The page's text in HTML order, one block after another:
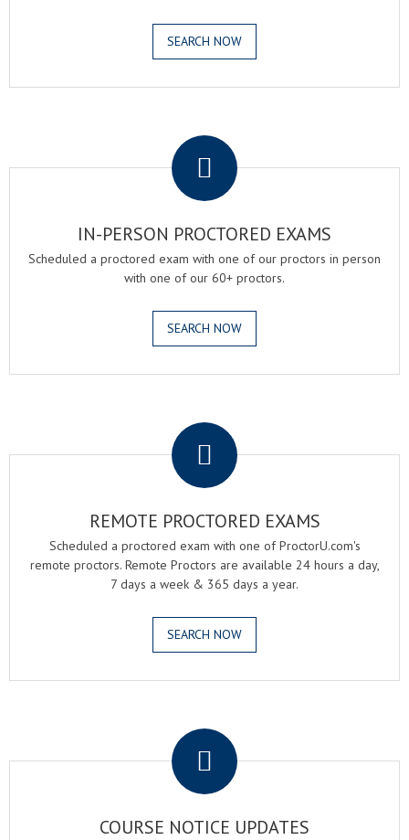
SEARCH NOW
IN-PERSON PROCTORED EXAMS
Scheduled a proctored exam with one of our proctors in person
with one of our 60+ proctors.
SEARCH NOW
REMOTE PROCTORED EXAMS
Scheduled a proctored exam with one of ProctorU.com's
remote proctors. Remote Proctors are available 24 hours a day,
7 days a week & 365 days a year.
SEARCH NOW
COURSE NOTICE UPDATES